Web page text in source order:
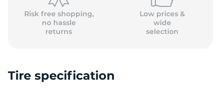
Risk free shopping,
no hassle
returns
Low prices &
wide
selection
Tire specification